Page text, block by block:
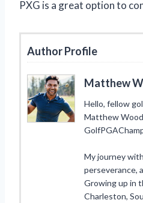
PXG is a great option to
Author Profile
Matthew
Hello, fellow
Matthew
My journey
perseverance,
Growing up in
Charleston,